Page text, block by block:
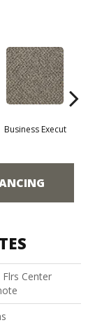
Business Execut
Center